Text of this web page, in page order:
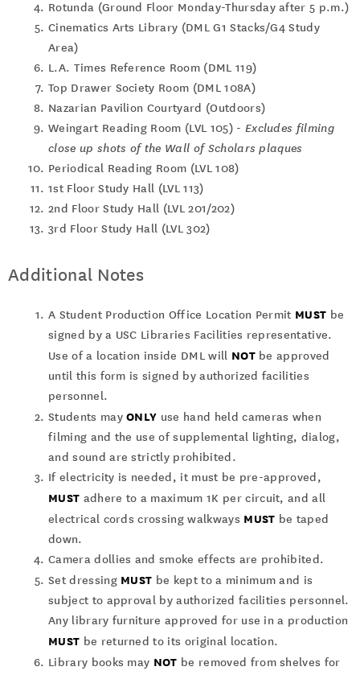
Rotunda (Ground Floor Monday-Thursday after 5 p.m.)
Cinematics Arts Library (DML G1 Stacks/G4 Study
Area)
L.A. Times Reference Room (DML 119)
Top Drawer Society Room (DML 108A)
Nazarian Pavilion Courtyard (Outdoors)
Weingart Reading Room (LVL 105) - Excludes filming
close up shots of the Wall of Scholars plaques
Periodical Reading Room (LVL 108)
1st Floor Study Hall (LVL 113)
2nd Floor Study Hall (LVL 201/202)
3rd Floor Study Hall (LVL 302)
Additional Notes
A Student Production Office Location Permit MUST be
signed by a USC Libraries Facilities representative.
Use of a location inside DML will NOTbe approved
until this form is signed by authorized facilities
personnel.
Students mayONLY use hand held cameras when
filming and the use of supplemental lighting, dialog,
and sound are strictly prohibited.
If electricity is needed, it must be pre-approved,
MUST adhere to a maximum 1K per circuit, and all
electrical cords crossing walkways MUST be taped
down.
Camera dollies and smoke effects are prohibited.
Set dressing MUST be kept to a minimum and is
subject to approval by authorized facilities personnel.
Any library furniture approved for use in a production
MUST be returned to its original location.
Library books may NOT be removed from shelves for